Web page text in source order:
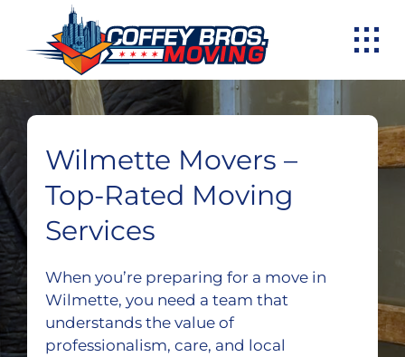
Wilmette Movers –
Top-Rated Moving
Services
When you’re preparing for a move in
Wilmette, you need a team that
understands the value of
professionalism, care, and local